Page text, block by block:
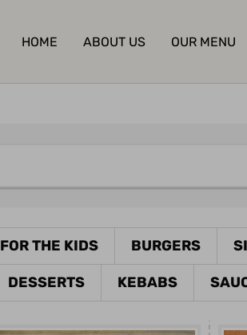
HOME ABOUT US OUR MENU
FOR THE KIDS BURGERS
DESSERTS KEBABS